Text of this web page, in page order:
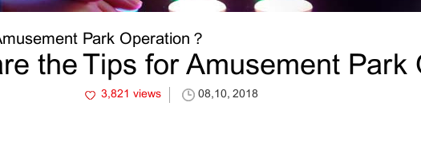
Park Operation？
the Tips for Amusement Park
3,821 views 08,10, 2018